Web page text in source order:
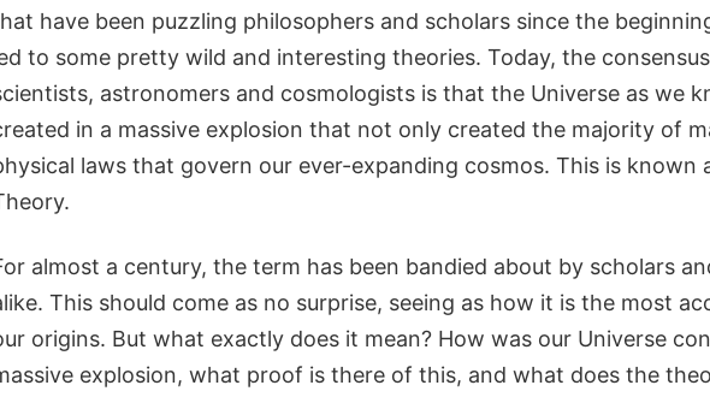
have been puzzling philosophers and scholars since the
to some pretty wild and interesting theories. Today, the
astronomers and cosmologists is that the Universe as we
in a massive explosion that not only created the majority of
laws that govern our ever-expanding cosmos. This is known
almost a century, the term has been bandied about by scholars
This should come as no surprise, seeing as how it is the most
origins. But what exactly does it mean? How was our Universe
explosion, what proof is there of this, and what does the